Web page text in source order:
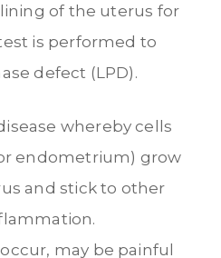
of the uterus for
is performed to
defect (LPD).
whereby cells
endometrium) grow
and stick to other
may be painful